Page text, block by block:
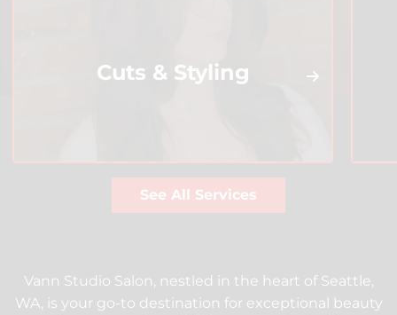
Cuts & Styling
See All Services
Vann Studio Salon, nestled in the heart of Seattle,
WA, is your go-to destination for exceptional beauty